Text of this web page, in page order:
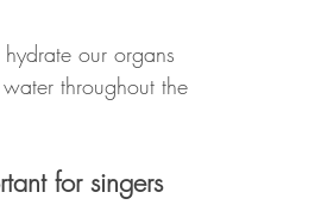
our organs
throughout the
for singers